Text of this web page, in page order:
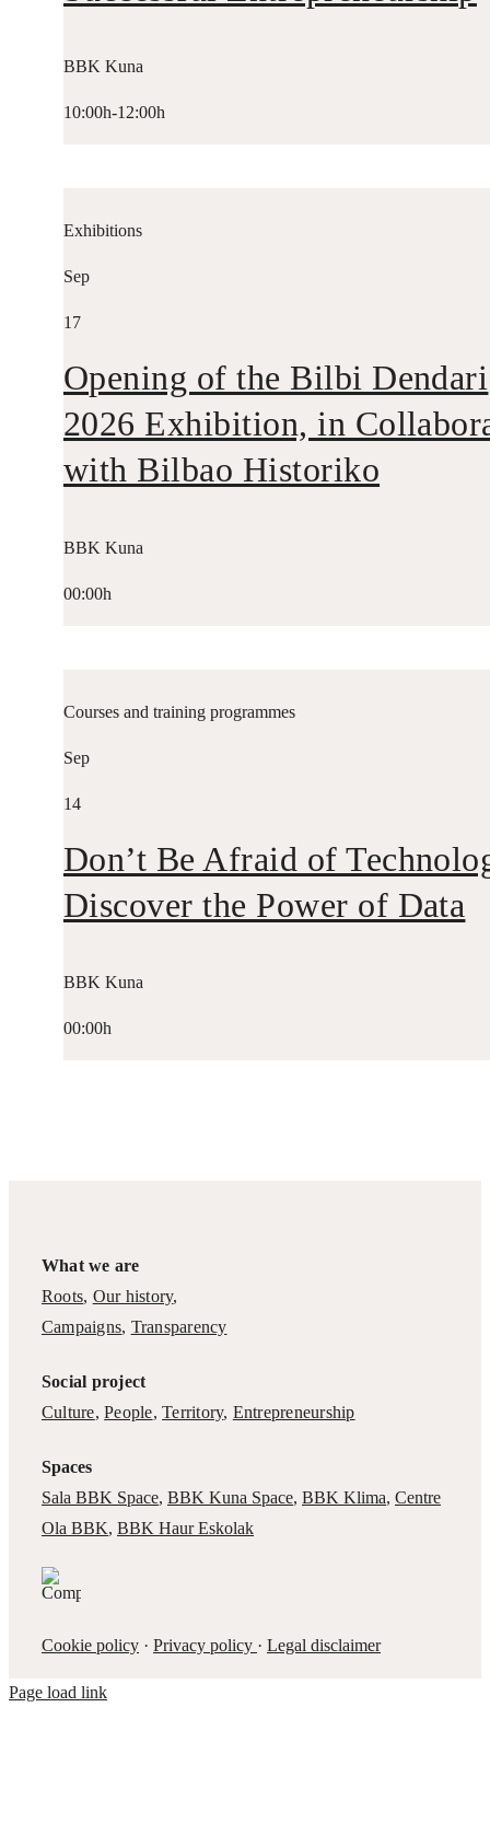
BBK Kuna
10:00h-12:00h
Exhibitions
Sep
17
Opening of the Bilbi Dendari
2026 Exhibition, in
with Bilbao Historiko
BBK Kuna
00:00h
Courses and training programmes
Sep
14
Don’t Be Afraid of
Discover the Power of Data
BBK Kuna
00:00h
What we are
Roots, Our history,
Campaigns, Transparency
Social project
Culture,People,Territory, Entrepreneurship
Spaces
Sala BBK Space, BBK Kuna Space, BBK Klima, Centre
Ola BBK, BBK Haur Eskolak
Cookie policy· Privacy policy · Legal disclaimer
Page load link